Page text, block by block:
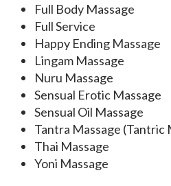
Full Body Massage
Full Service
Happy Ending Massage
Lingam Massage
Nuru Massage
Sensual Erotic Massage
Sensual Oil Massage
Tantra Massage (Tantric
Thai Massage
Yoni Massage